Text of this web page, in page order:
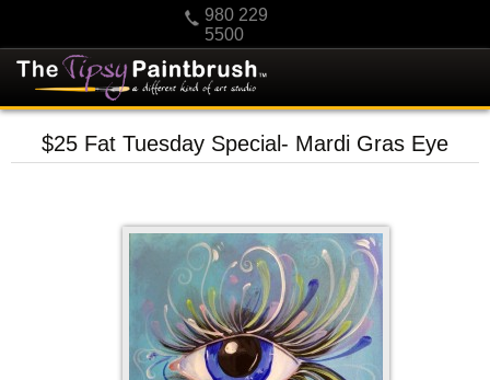
980 229
5500
KIDS
SCHEDULE/CLASS CHANGES
$25 Fat Tuesday Special- Mardi Gras Eye